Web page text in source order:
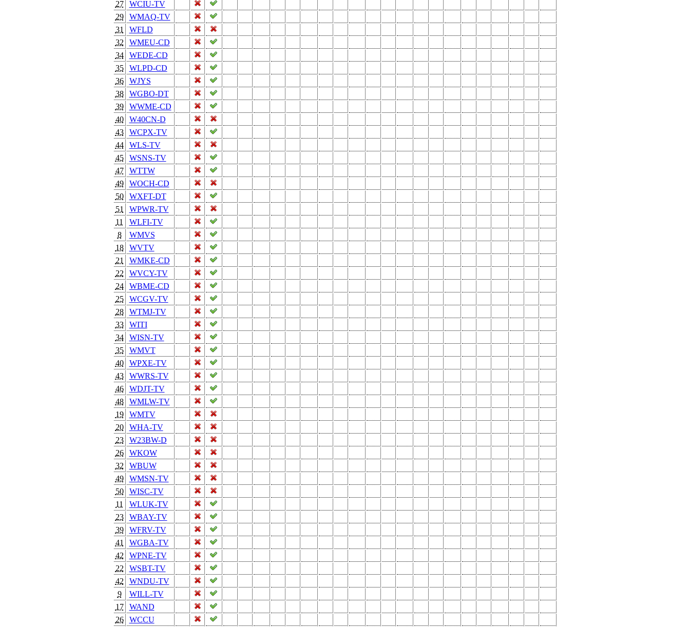
27
WCIU-TV
29
WMAQ-TV
31
WFLD
32
WMEU-CD
34
WEDE-CD
35
WLPD-CD
36
WJYS
38
WGBO-DT
39
WWME-CD
40
W40CN-D
43
WCPX-TV
44
WLS-TV
45
WSNS-TV
47
WTTW
49
WOCH-CD
50
WXFT-DT
51
WPWR-TV
11
WLFI-TV
8
WMVS
18
WVTV
21
WMKE-CD
22
WVCY-TV
24
WBME-CD
25
WCGV-TV
28
WTMJ-TV
33
WITI
34
WISN-TV
35
WMVT
40
WPXE-TV
43
WWRS-TV
46
WDJT-TV
48
WMLW-TV
19
WMTV
20
WHA-TV
23
W23BW-D
26
WKOW
32
WBUW
49
WMSN-TV
50
WISC-TV
11
WLUK-TV
23
WBAY-TV
39
WFRV-TV
41
WGBA-TV
42
WPNE-TV
22
WSBT-TV
42
WNDU-TV
9
WILL-TV
17
WAND
26
WCCU